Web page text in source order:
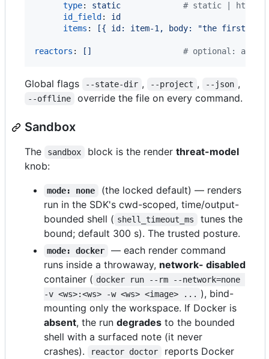
type: static # static | http |
id_field : id
items : [{ id: item-1, body: "the first
reactors : [] # optional: a
Global flags --state-dir , --project , --json ,
--offline override the file on every command.
Sandbox
The sandbox block is the render threat-model
knob:
mode: none
(the locked default) — renders
run in the SDK's cwd-scoped, time/output-
bounded shell ( shell_timeout_ms
tunes the
bound; default 300 s). The trusted posture.
mode: docker
— each render command
runs inside a throwaway, network- disabled
container ( docker run --rm --network=none
-v <ws>:<ws> -w <ws> <image> ... ), bind-
mounting only the workspace. If Docker is
absent, the run degrades to the bounded
shell with a surfaced note (it never
crashes).
reactor doctor
reports Docker